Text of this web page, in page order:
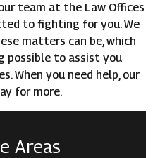
team at the Law Offices
to fighting for you. We
matters can be, which
possible to assist you
When you need help, our
for more.
Areas